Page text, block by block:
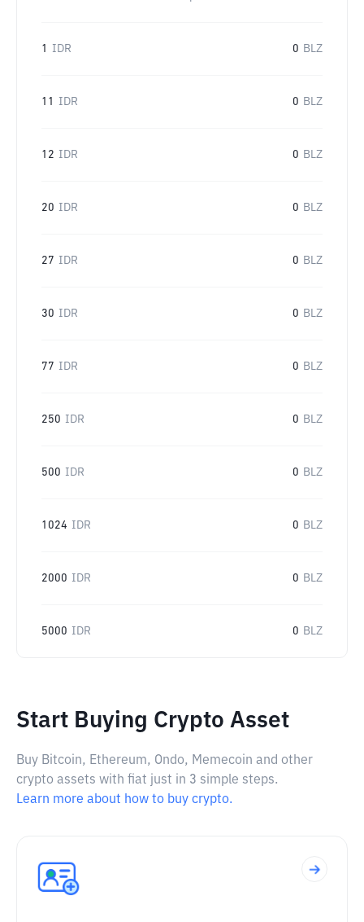
1 IDR 0 BLZ
11 IDR 0 BLZ
12 IDR 0 BLZ
20 IDR 0 BLZ
27 IDR 0 BLZ
30 IDR 0 BLZ
77 IDR 0 BLZ
250 IDR 0 BLZ
500 IDR 0 BLZ
1024 IDR 0 BLZ
2000 IDR 0 BLZ
5000 IDR 0 BLZ
Start Buying Crypto Asset
Buy Bitcoin, Ethereum, Ondo, Memecoin and other
crypto assets with fiat just in 3 simple steps.
Learn more about how to buy crypto.